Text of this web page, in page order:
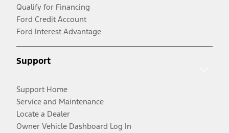
Qualify for Financing
Ford Credit Account
Ford Interest Advantage
Support
Support Home
Service and Maintenance
Locate a Dealer
Owner Vehicle Dashboard Log In